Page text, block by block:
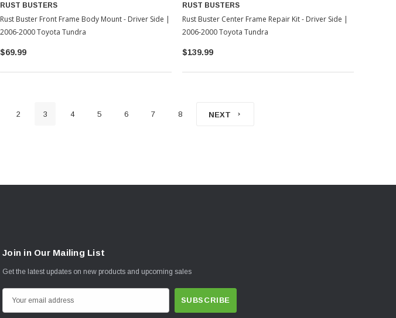
RUST BUSTERS
Rust Buster Front Frame Body Mount - Driver Side |
2006-2000 Toyota Tundra
$69.99
RUST BUSTERS
Rust Buster Center Frame Repair Kit - Driver Side |
2006-2000 Toyota Tundra
$139.99
2 3 4 5 6 7 8 NEXT
Join in Our Mailing List
Get the latest updates on new products and upcoming sales
m